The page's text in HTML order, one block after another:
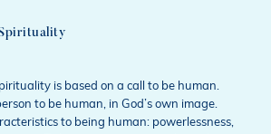
is based on a call to be human.
to be human, in God’s own image.
to being human: powerlessness,